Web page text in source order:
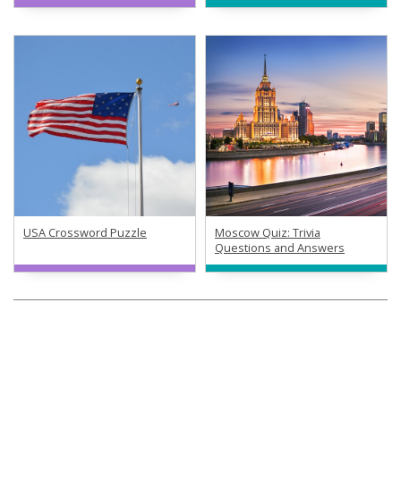
USA Crossword Puzzle
Moscow Quiz: Trivia
Questions and Answers